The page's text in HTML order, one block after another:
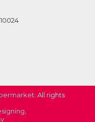
. All rights